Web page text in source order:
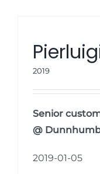
2019
Senior
@
2019-01-05